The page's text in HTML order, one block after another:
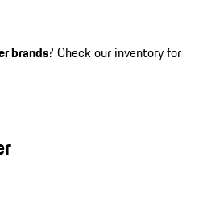
brands? Check our inventory for